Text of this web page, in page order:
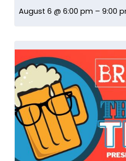
August 6 @ 6:00 pm – 9:00